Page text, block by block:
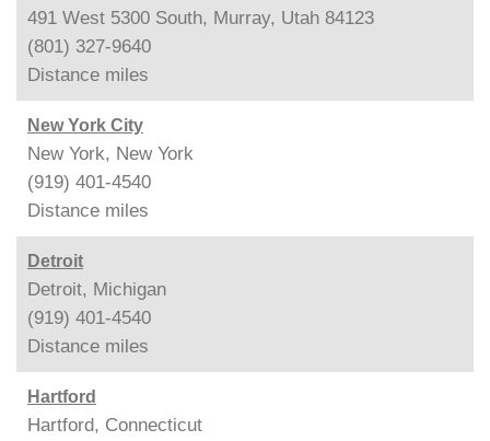
491 West 5300 South, Murray, Utah 84123
(801) 327-9640
Distance miles
New York City
New York, New York
(919) 401-4540
Distance miles
Detroit
Detroit, Michigan
(919) 401-4540
Distance miles
Hartford
Hartford, Connecticut